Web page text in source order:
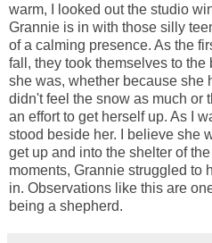
warm, I looked out the studio
Grannie is in with those silly
of a calming presence. As the
fall, they took themselves to
she was, whether because she
didn't feel the snow as much or
an effort to get herself up. As I
stood beside her. I believe she
get up and into the shelter of
moments, Grannie struggled to
in. Observations like this are
being a shepherd.